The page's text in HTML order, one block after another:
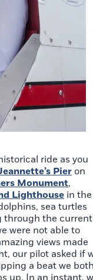
ride as you
Pier on
Monument,
Lighthouse in the
sea turtles
through the current
were not able to
views made
our pilot asked if
a beat we
up. In an instant,